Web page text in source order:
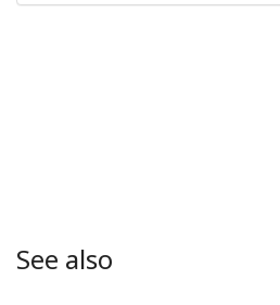
See also